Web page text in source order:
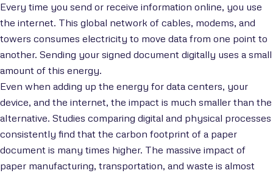
Every time you send or receive information online, you use
the internet. This global network of cables, modems, and
towers consumes electricity to move data from one point to
another. Sending your signed document digitally uses a small
amount of this energy.
Even when adding up the energy for data centers, your
device, and the internet, the impact is much smaller than the
alternative. Studies comparing digital and physical processes
consistently find that the carbon footprint of a paper
document is many times higher. The massive impact of
paper manufacturing, transportation, and waste is almost